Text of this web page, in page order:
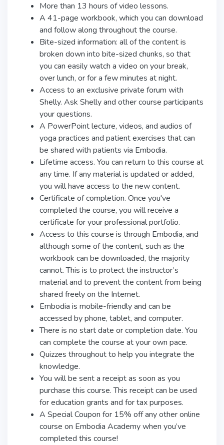
More than 13 hours of video lessons.
A 41-page workbook, which you can download
and follow along throughout the course.
Bite-sized information: all of the content is
broken down into bite-sized chunks, so that
you can easily watch a video on your break,
over lunch, or for a few minutes at night.
Access to an exclusive private forum with
Shelly. Ask Shelly and other course participants
your questions.
A PowerPoint lecture, videos, and audios of
yoga practices and patient exercises that can
be shared with patients via Embodia.
Lifetime access. You can return to this course at
any time. If any material is updated or added,
you will have access to the new content.
Certificate of completion. Once you've
completed the course, you will receive a
certificate for your professional portfolio.
Access to this course is through Embodia, and
although some of the content, such as the
workbook can be downloaded, the majority
cannot. This is to protect the instructor’s
material and to prevent the content from being
shared freely on the Internet.
Embodia is mobile-friendly and can be
accessed by phone, tablet, and computer.
There is no start date or completion date. You
can complete the course at your own pace.
Quizzes throughout to help you integrate the
knowledge.
You will be sent a receipt as soon as you
purchase this course. This receipt can be used
for education grants and for tax purposes.
A Special Coupon for 15% off any other online
course on Embodia Academy when you’ve
completed this course!